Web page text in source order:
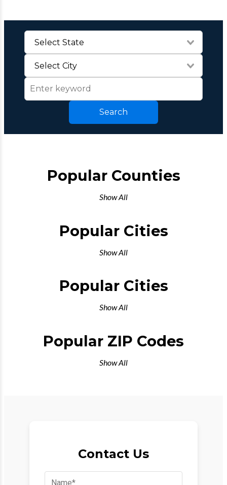
Search
Popular Counties
Show All
Popular Cities
Show All
Popular Cities
Show All
Popular ZIP Codes
Show All
Contact Us